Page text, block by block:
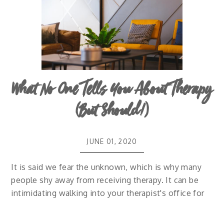
What No One Tells You About Therapy
(But Should!)
JUNE 01, 2020
It is said we fear the unknown, which is why many
people shy away from receiving therapy. It can be
intimidating walking into your therapist's office for